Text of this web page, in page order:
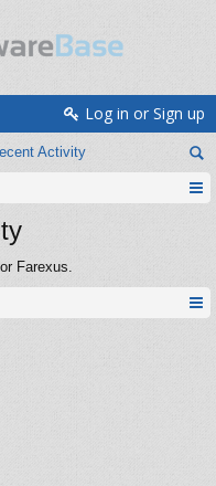
Activity
Log in or Sign up
Farexus.